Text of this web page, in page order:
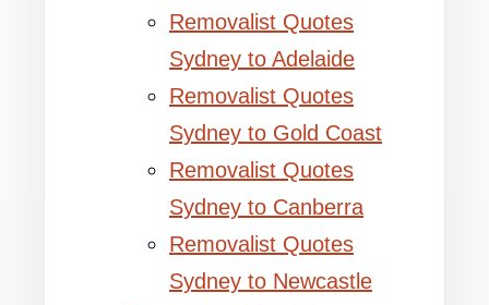
Removalist Quotes
Sydney to Adelaide
Removalist Quotes
Sydney to Gold Coast
Removalist Quotes
Sydney to Canberra
Removalist Quotes
Sydney to Newcastle